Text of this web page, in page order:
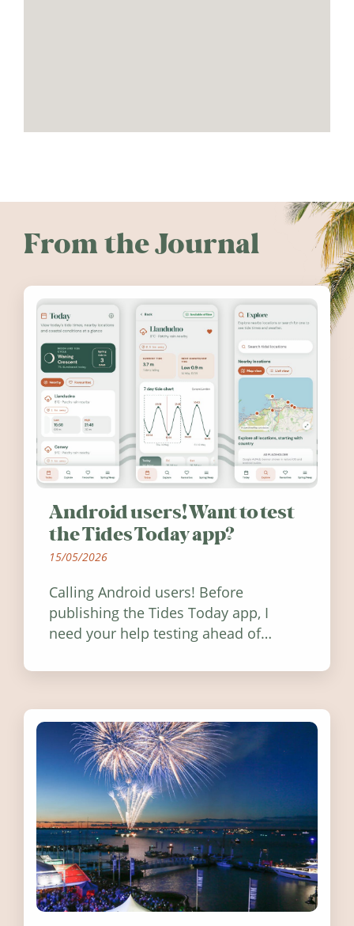
From the Journal
Android users! Want to test
the Tides Today app?
15/05/2026
Calling Android users! Before
publishing the Tides Today app, I
need your help testing ahead of